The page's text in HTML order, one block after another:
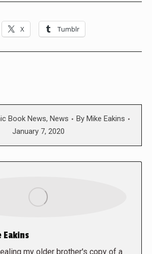
X Tumblr
Book News, News By Mike Eakins
January 7, 2020
Eakins
my older brother's copy of a